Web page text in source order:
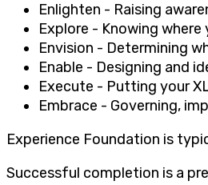
Enlighten - Raising
Explore - Knowing
Envision - Determining
Enable - Designing and
Execute - Putting your
Embrace - Governing,
Experience Foundation is
Successful completion is a